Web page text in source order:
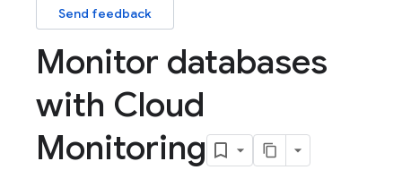
Send feedback
Monitor databases
with Cloud
Monitoring